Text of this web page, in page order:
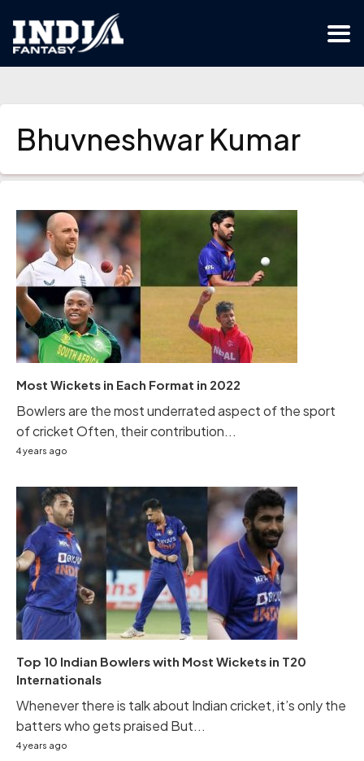
Bhuvneshwar Kumar
Most Wickets in Each Format in 2022
Bowlers are the most underrated aspect of the sport
of cricket Often, their contribution...
4 years ago
Top 10 Indian Bowlers with Most Wickets in T20
Internationals
Whenever there is talk about Indian cricket, it’s only the
batters who gets praised But...
4 years ago